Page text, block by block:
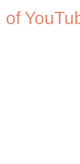
of